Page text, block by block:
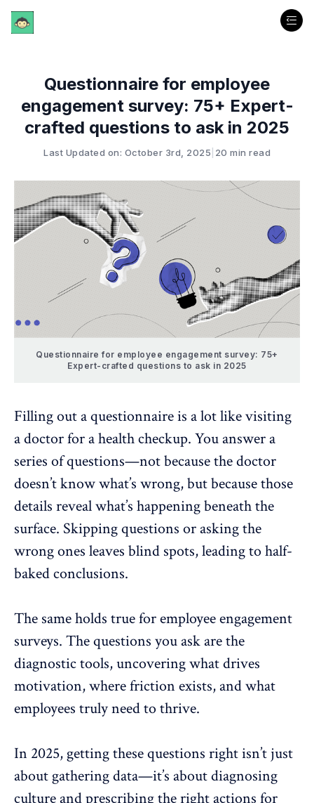
Questionnaire for employee
engagement survey: 75+ Expert-
crafted questions to ask in 2025
Last Updated on: October 3rd, 2025 20 min read
Questionnaire for employee engagement survey: 75+
Expert-crafted questions to ask in 2025
Filling out a questionnaire is a lot like visiting
a doctor for a health checkup. You answer a
series of questions—not because the doctor
doesn’t know what’s wrong, but because those
details reveal what’s happening beneath the
surface. Skipping questions or asking the
wrong ones leaves blind spots, leading to half-
baked conclusions.
The same holds true foremployee engagement
surveys. The questions you ask are the
diagnostic tools, uncovering what drives
motivation, where friction exists, and what
employees truly need to thrive.
In 2025, getting these questions right isn’t just
about gathering data—it’s about diagnosing
culture and prescribing the right actions for